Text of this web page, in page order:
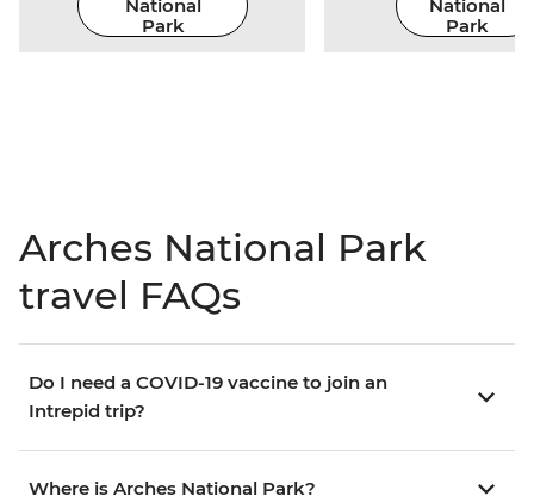
National
Park
National
Park
Arches National Park
travel FAQs
Do I need a COVID-19 vaccine to join an
Intrepid trip?
Where is Arches National Park?